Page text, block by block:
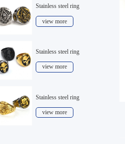
Stainless steel ring
view more
Stainless steel ring
view more
Stainless steel ring
view more